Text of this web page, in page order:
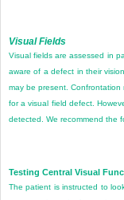
Visual Fields
Visual fields are assessed in
aware of a defect in their
may be present. Confrontation
for a visual field defect.
detected. We recommend the
Testing Central Visual
The patient is instructed to